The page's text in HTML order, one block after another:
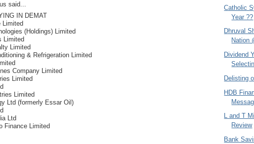
said...
IN DEMAT
Limited
(Holdings) Limited
Limited
Limited
& Refrigeration Limited
Company Limited
Limited
Limited
Ltd (formerly Essar Oil)
Ltd
Finance Limited
Catholic
Year ??
Dhruval
Nation
Dividend
Delisting
HDB
L and T
Review
Bank